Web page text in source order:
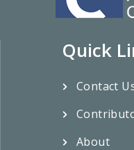
Quick
Contact
About